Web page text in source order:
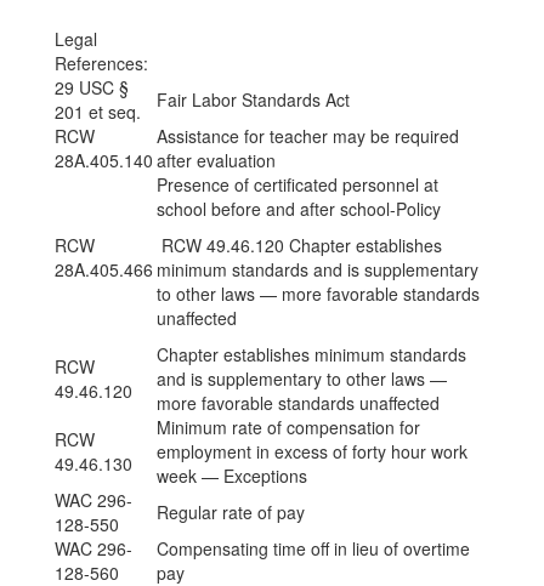
Legal
References:
29 USC §
201 et seq.
Fair Labor Standards Act
RCW
28A.405.140
Assistance for teacher may be required
after evaluation
RCW
28A.405.466
Presence of certificated personnel at
school before and after school-Policy
RCW 49.46.120 Chapter establishes
minimum standards and is supplementary
to other laws — more favorable standards
unaffected
RCW
49.46.120
Chapter establishes minimum standards
and is supplementary to other laws —
more favorable standards unaffected
RCW
49.46.130
Minimum rate of compensation for
employment in excess of forty hour work
week — Exceptions
WAC 296-
128-550
Regular rate of pay
WAC 296-
128-560
Compensating time off in lieu of overtime
pay